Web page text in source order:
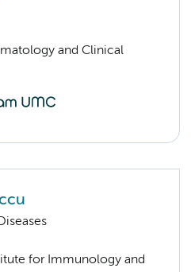
and Clinical
for Immunology and